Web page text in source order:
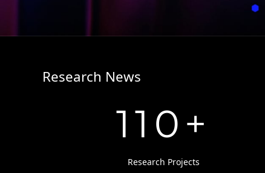
Research News
110+
Research Projects